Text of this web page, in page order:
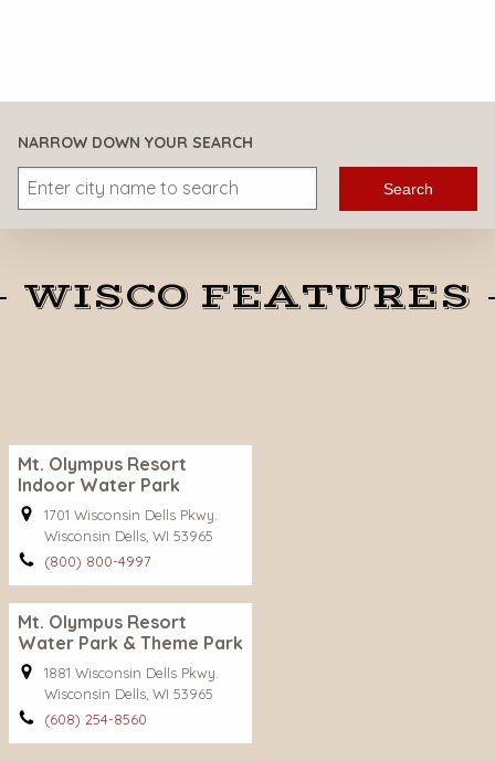
NARROW DOWN YOUR SEARCH
Search
WISCO FEATURES
Mt. Olympus Resort
Indoor Water Park
1701 Wisconsin Dells Pkwy.
Wisconsin Dells, WI 53965
(800) 800-4997
Mt. Olympus Resort
Water Park & Theme Park
1881 Wisconsin Dells Pkwy.
Wisconsin Dells, WI 53965
(608) 254-8560